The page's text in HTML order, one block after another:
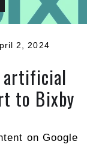
2, 2024
artificial
to Bixby
on Google